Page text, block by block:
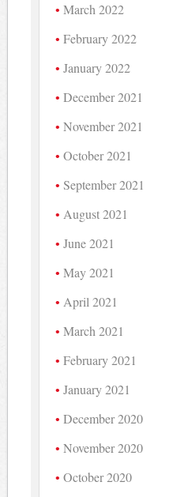
March 2022
February 2022
January 2022
December 2021
November 2021
October 2021
September 2021
August 2021
June 2021
May 2021
April 2021
March 2021
February 2021
January 2021
December 2020
November 2020
October 2020